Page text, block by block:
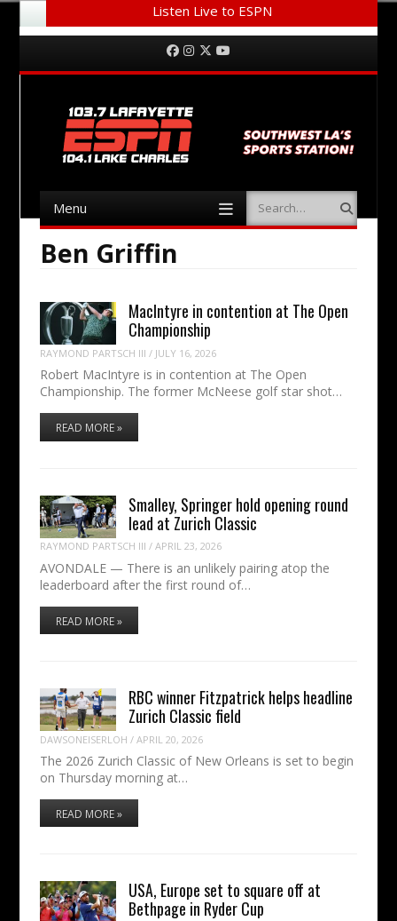
Listen Live to ESPN
Menu Facebook
Instagram
Twitter
Menu Search
Ben Griffin
MacIntyre in contention at The Open
Championship
RAYMOND PARTSCH III / JULY 16, 2026
Robert MacIntyre is in contention at The Open
Championship. The former McNeese golf star shot…
READ MORE »
Smalley, Springer hold opening round
lead at Zurich Classic
RAYMOND PARTSCH III / APRIL 23, 2026
AVONDALE — There is an unlikely pairing atop the
leaderboard after the first round of…
READ MORE »
RBC winner Fitzpatrick helps headline
Zurich Classic field
DAWSONEISERLOH / APRIL 20, 2026
The 2026 Zurich Classic of New Orleans is set to begin
on Thursday morning at…
READ MORE »
USA, Europe set to square off at
Bethpage in Ryder Cup